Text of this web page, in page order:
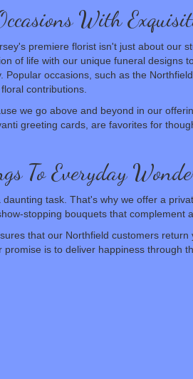
With
premiere florist isn't just about our
of life with our unique funeral designs
Popular occasions, such as the
contributions.
we go above and beyond in our
greeting cards, are favorites for
To Everyday
task. That's why we offer a
stopping bouquets that complement
that our Northfield customers
is to deliver happiness through